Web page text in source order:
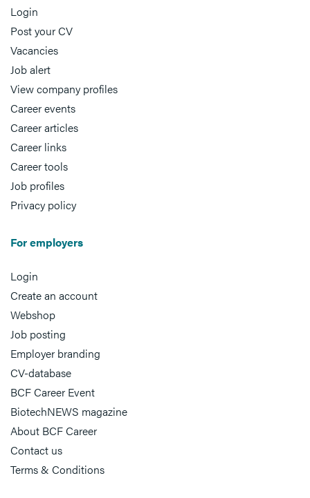
Login
Post your CV
Vacancies
Job alert
View company profiles
Career events
Career articles
Career links
Career tools
Job profiles
Privacy policy
For employers
Login
Create an account
Webshop
Job posting
Employer branding
CV-database
BCF Career Event
BiotechNEWS magazine
About BCF Career
Contact us
Terms & Conditions